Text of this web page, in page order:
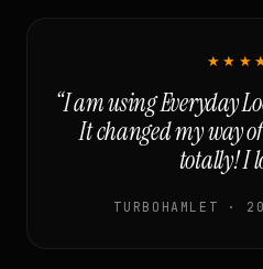
“I am using Everyday
It changed my way
totally! I
TURBOHAMLET ·